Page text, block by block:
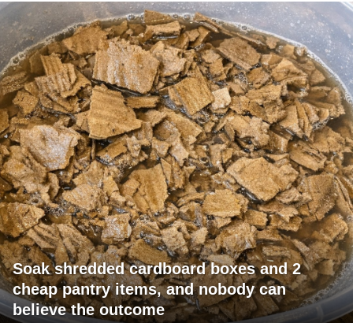
Soak shredded cardboard boxes and 2
cheap pantry items, and nobody can
believe the outcome